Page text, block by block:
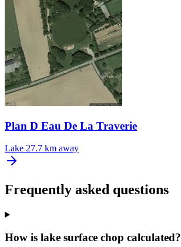
Plan D Eau De La Traverie
Lake 27.7 km away
Frequently asked questions
How is lake surface chop calculated?